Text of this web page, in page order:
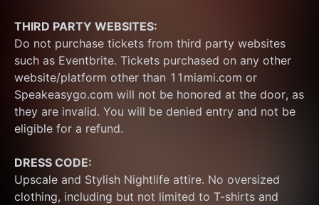
THIRD PARTY WEBSITES:
Do not purchase tickets from third party websites
such as Eventbrite. Tickets purchased on any other
website/platform other than 11miami.com or
Speakeasygo.com will not be honored at the door, as
they are invalid. You will be denied entry and not be
eligible for a refund.
DRESS CODE:
Upscale and Stylish Nightlife attire. No oversized
clothing, including but not limited to T-shirts and